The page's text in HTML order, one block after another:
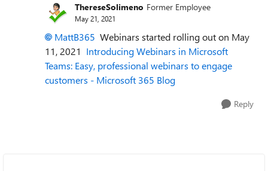
ThereseSolimeno Former Employee
May 21, 2021
MattB365 Webinars started rolling out on May
11, 2021 Introducing Webinars in Microsoft
Teams: Easy, professional webinars to engage
customers - Microsoft 365 Blog
Reply